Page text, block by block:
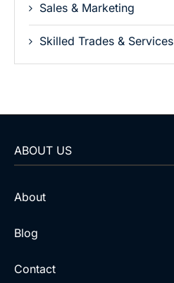
Sales & Marketing
Skilled Trades & Services
ABOUT US
About
Blog
Contact